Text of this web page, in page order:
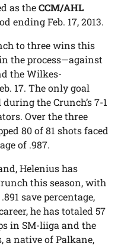
as theCCM/AHL
ending Feb. 17, 2013.
to three wins this
the process—against
the Wilkes-
17. The only goal
the Crunch’s 7-1
Over the three
80 of 81 shots faced
of .987.
Helenius has
this season, with
save percentage,
he has totaled 57
in SM-liiga and the
a native of Palkane,